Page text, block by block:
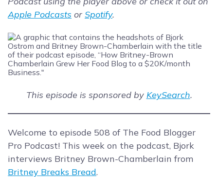
Apple Podcasts or Spotify.
This episode is sponsored by KeySearch.
Welcome to episode 508 of The Food Blogger
Pro Podcast! This week on the podcast, Bjork
interviews Britney Brown-Chamberlain from
Britney Breaks Bread.